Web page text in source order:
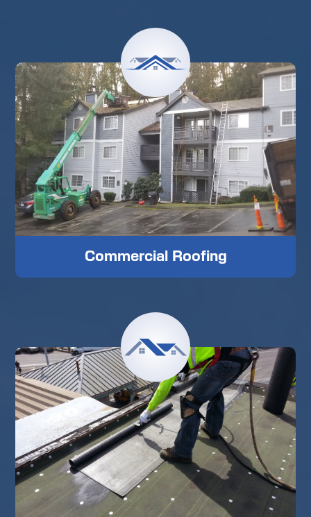
Commercial Roofing